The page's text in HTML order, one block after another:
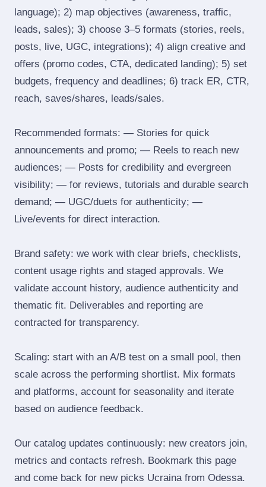
language); 2) map objectives (awareness, traffic,
leads, sales); 3) choose 3–5 formats (stories, reels,
posts, live, UGC, integrations); 4) align creative and
offers (promo codes, CTA, dedicated landing); 5) set
budgets, frequency and deadlines; 6) track ER, CTR,
reach, saves/shares, leads/sales.
Recommended formats: — Stories for quick
announcements and promo; — Reels to reach new
audiences; — Posts for credibility and evergreen
visibility; — for reviews, tutorials and durable search
demand; — UGC/duets for authenticity; —
Live/events for direct interaction.
Brand safety: we work with clear briefs, checklists,
content usage rights and staged approvals. We
validate account history, audience authenticity and
thematic fit. Deliverables and reporting are
contracted for transparency.
Scaling: start with an A/B test on a small pool, then
scale across the performing shortlist. Mix formats
and platforms, account for seasonality and iterate
based on audience feedback.
Our catalog updates continuously: new creators join,
metrics and contacts refresh. Bookmark this page
and come back for new picks Ucraina from Odessa.